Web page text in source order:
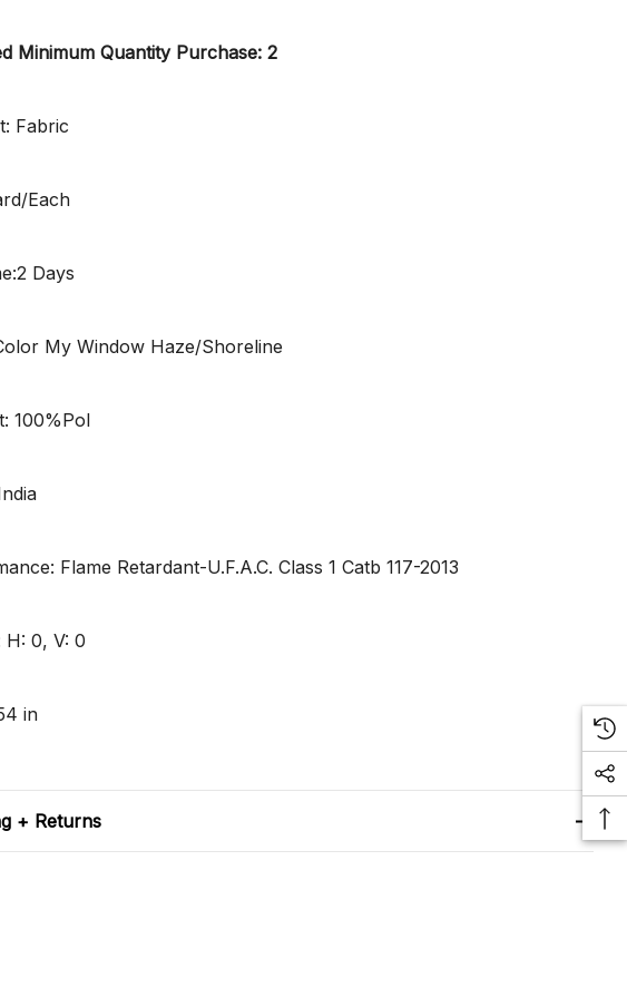
Minimum Quantity Purchase: 2
Fabric
Each
Days
My Window Haze/Shoreline
100%Pol
Flame Retardant-U.F.A.C. Class 1 Catb 117-2013
H: 0, V: 0
in
+ Returns